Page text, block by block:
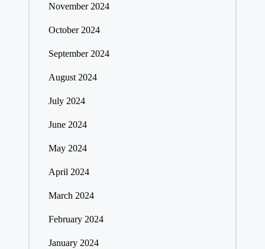
November 2024
October 2024
September 2024
August 2024
July 2024
June 2024
May 2024
April 2024
March 2024
February 2024
January 2024